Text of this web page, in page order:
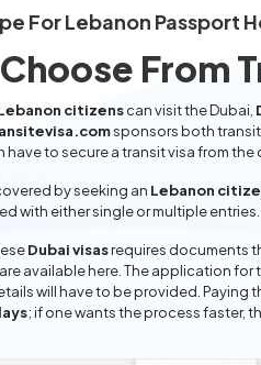
ForLebanon Passport
From
citizenscan visit the Dubai,
sponsors both
to secure a transit visa from
by seeking an Lebanon
with either single or multiple
Dubai visasrequires documents
available here. The application for
will have to be provided. Paying
; if one wants the process faster,